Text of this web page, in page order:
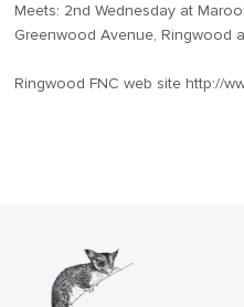
Meets: 2nd Wednesday at
Greenwood Avenue, Ringwood
Ringwood FNC web site http://